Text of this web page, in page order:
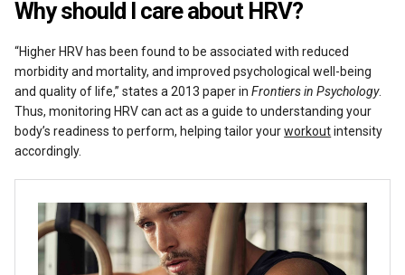
Why should I care about HRV?
“Higher HRV has been found to be associated with reduced
morbidity and mortality, and improved psychological well-being
and quality of life,” states a 2013 paper inFrontiers in Psychology.
Thus, monitoring HRV can act as a guide to understanding your
body’s readiness to perform, helping tailor yourworkoutintensity
accordingly.